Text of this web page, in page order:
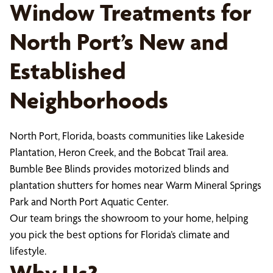
Window Treatments for
North Port’s New and
Established
Neighborhoods
North Port, Florida, boasts communities like Lakeside
Plantation, Heron Creek, and the Bobcat Trail area.
Bumble Bee Blinds provides motorized blinds and
plantation shutters for homes near Warm Mineral Springs
Park and North Port Aquatic Center.
Our team brings the showroom to your home, helping
you pick the best options for Florida’s climate and
lifestyle.